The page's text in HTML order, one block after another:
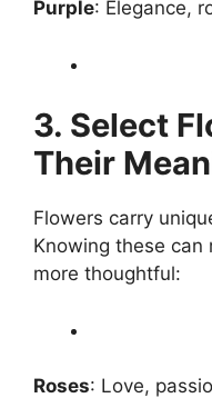
Purple: Elegance,
3. Select
Their
Flowers carry
Knowing these can
more thoughtful:
Roses: Love,